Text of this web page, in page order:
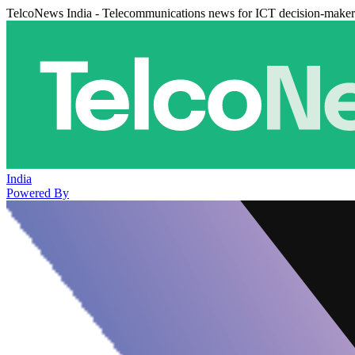
TelcoNews India - Telecommunications news for ICT decision-
India
Powered By